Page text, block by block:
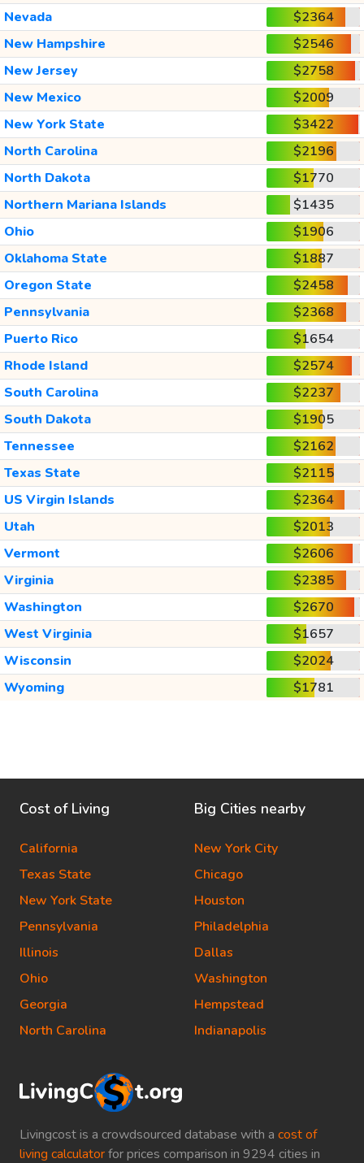
Nevada
$2364
New Hampshire
$2546
New Jersey
$2758
New Mexico
$2009
New York State
$3422
North Carolina
$2196
North Dakota
$1770
Northern Mariana Islands
$1435
Ohio
$1906
Oklahoma State
$1887
Oregon State
$2458
Pennsylvania
$2368
Puerto Rico
$1654
Rhode Island
$2574
South Carolina
$2237
South Dakota
$1905
Tennessee
$2162
Texas State
$2115
US Virgin Islands
$2364
Utah
$2013
Vermont
$2606
Virginia
$2385
Washington
$2670
West Virginia
$1657
Wisconsin
$2024
Wyoming
$1781
Livingcost is a crowdsourced database with a cost of
living calculatorfor prices comparison in 9294 cities in
Cost of Living
California
Texas State
New York State
Pennsylvania
Illinois
Ohio
Georgia
North Carolina
Big Cities nearby
New York City
Chicago
Houston
Philadelphia
Dallas
Washington
Hempstead
Indianapolis